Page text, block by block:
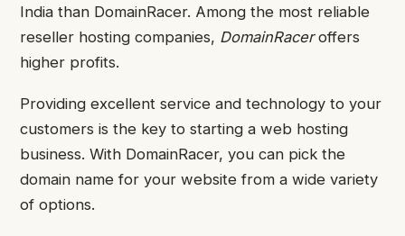
India than DomainRacer. Among the most reliable
reseller hosting companies, DomainRaceroffers
higher profits.
Providing excellent service and technology to your
customers is the key to starting a web hosting
business. With DomainRacer, you can pick the
domain name for your website from a wide variety
of options.